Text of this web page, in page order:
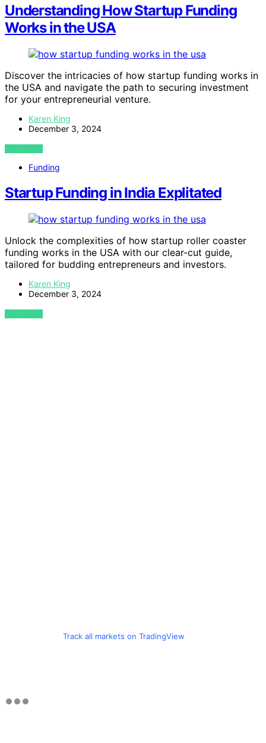
Understanding How Startup Funding
Works in the USA
Discover the intricacies of how startup funding works in
the USA and navigate the path to securing investment
for your entrepreneurial venture.
Karen King
December 3, 2024
VIEW POST
Funding
Startup Funding in India Explitated
Unlock the complexities of how startup roller coaster
funding works in the USA with our clear-cut guide,
tailored for budding entrepreneurs and investors.
Karen King
December 3, 2024
VIEW POST
Track all markets on TradingView